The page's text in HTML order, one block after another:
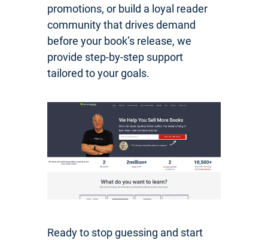
promotions, or build a loyal reader
community that drives demand
before your book’s release, we
provide step-by-step support
tailored to your goals.
Ready to stop guessing and start